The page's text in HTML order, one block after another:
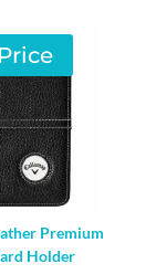
Premium
Holder